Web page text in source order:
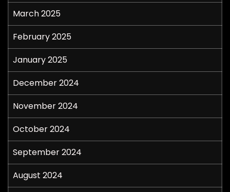
March 2025
February 2025
January 2025
December 2024
November 2024
October 2024
September 2024
August 2024